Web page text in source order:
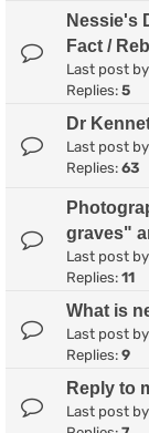
Nessie's
Fact /
Last post by
Replies: 5
Dr
Last post by
Replies: 63
graves"
Last post by
Replies: 11
What is
Last post by
Replies: 9
Reply to
Last post by